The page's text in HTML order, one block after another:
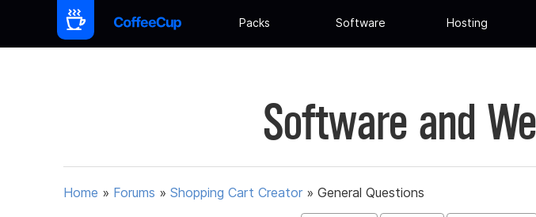
Packs Software Hosting
Software and
Home » Forums » Shopping Cart Creator » General Questions